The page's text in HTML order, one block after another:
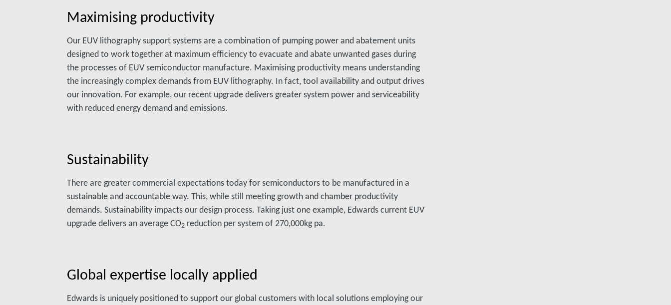
Maximising productivity
Our EUV lithography support systems are a combination of pumping power and abatement units
designed to work together at maximum efficiency to evacuate and abate unwanted gases during
the processes of EUV semiconductor manufacture. Maximising productivity means understanding
the increasingly complex demands from EUV lithography. In fact, tool availability and output drives
our innovation. For example, our recent upgrade delivers greater system power and serviceability
with reduced energy demand and emissions.
Sustainability
There are greater commercial expectations today for semiconductors to be manufactured in a
sustainable and accountable way. This, while still meeting growth and chamber productivity
demands. Sustainability impacts our design process. Taking just one example, Edwards current EUV
upgrade delivers an average CO2 reduction per system of 270,000kg pa.
Global expertise locally applied
Edwards is uniquely positioned to support our global customers with local solutions employing our